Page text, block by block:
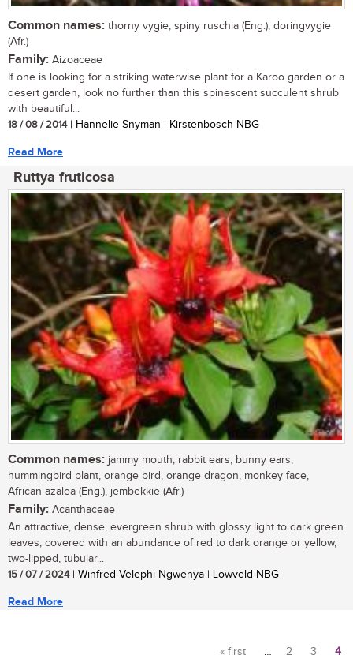
Common names: thorny vygie, spiny ruschia (Eng.); doringvygie
(Afr.)
Family: Aizoaceae
If one is looking for a striking waterwise plant for a Karoo garden or a
desert garden, look no further than this spinescent succulent shrub
with beautiful...
18 / 08 / 2014| Hannelie Snyman | Kirstenbosch NBG
Read More
Ruttya fruticosa
Common names: jammy mouth, rabbit ears, bunny ears,
hummingbird plant, orange bird, orange dragon, monkey face,
African azalea (Eng.), jembekkie (Afr.)
Family: Acanthaceae
An attractive, dense, evergreen shrub with glossy light to dark green
leaves, covered with an abundance of red to dark orange or yellow,
two-lipped, tubular...
15 / 07 / 2024| Winfred Velephi Ngwenya | Lowveld NBG
Read More
« first … 2 3 4